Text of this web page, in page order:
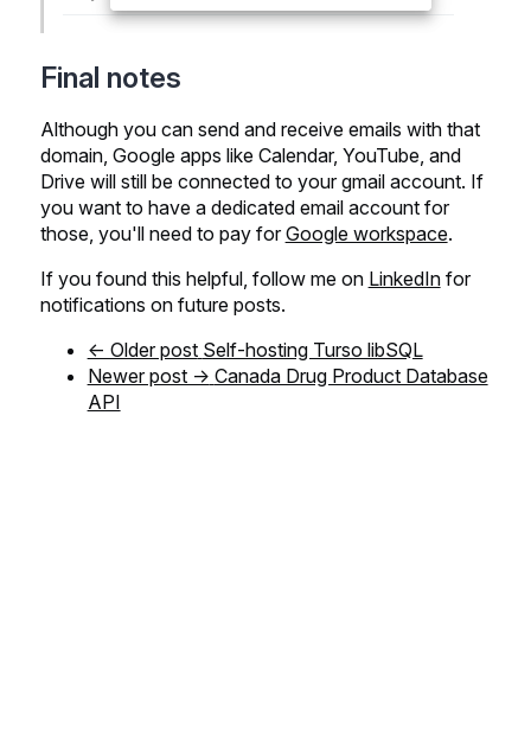
Final notes
Although you can send and receive emails with that
domain, Google apps like Calendar, YouTube, and
Drive will still be connected to your gmail account. If
you want to have a dedicated email account for
those, you'll need to pay forGoogle workspace.
If you found this helpful, follow me on LinkedInfor
notifications on future posts.
← Older post Self-hosting Turso libSQL
Newer post → Canada Drug Product Database
API